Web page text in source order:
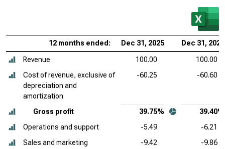
12 months ended: Dec 31, 2025 Dec 31, 2024
Revenue 100.00
100.00
Cost of revenue, exclusive of
depreciation and
amortization
-60.25 -60.60
Gross profit 39.75%
39.40%
Operations and support
-5.49
-6.21
Sales and marketing
-9.42
-9.86